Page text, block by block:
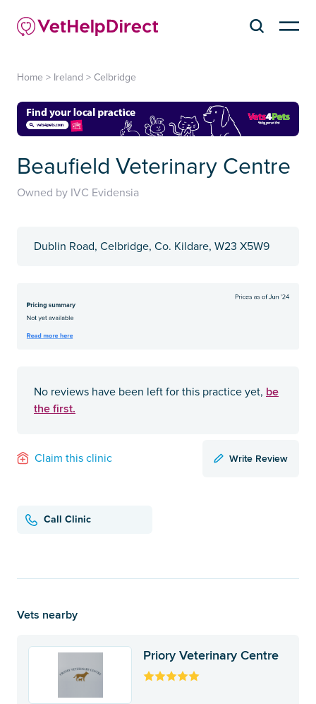
Home > Ireland > Celbridge
Beaufield Veterinary Centre
Owned by IVC Evidensia
Dublin Road, Celbridge, Co. Kildare, W23 X5W9
No reviews have been left for this practice yet, be
the first.
Claim this clinic Write Review
Call Clinic
Vets nearby
Priory Veterinary Centre